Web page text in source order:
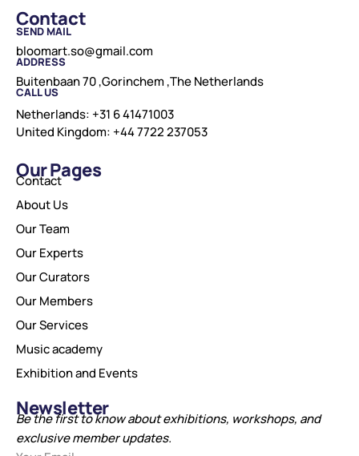
Contact
SEND MAIL
bloomart.so@gmail.com
ADDRESS
Buitenbaan 70 ,Gorinchem ,The Netherlands
CALL US
Netherlands: +31 6 41471003
United Kingdom: +44 7722 237053
Our Pages
Contact
About Us
Our Team
Our Experts
Our Curators
Our Members
Our Services
Music academy
Exhibition and Events
Newsletter
Be the first to know about exhibitions, workshops, and
exclusive member updates.